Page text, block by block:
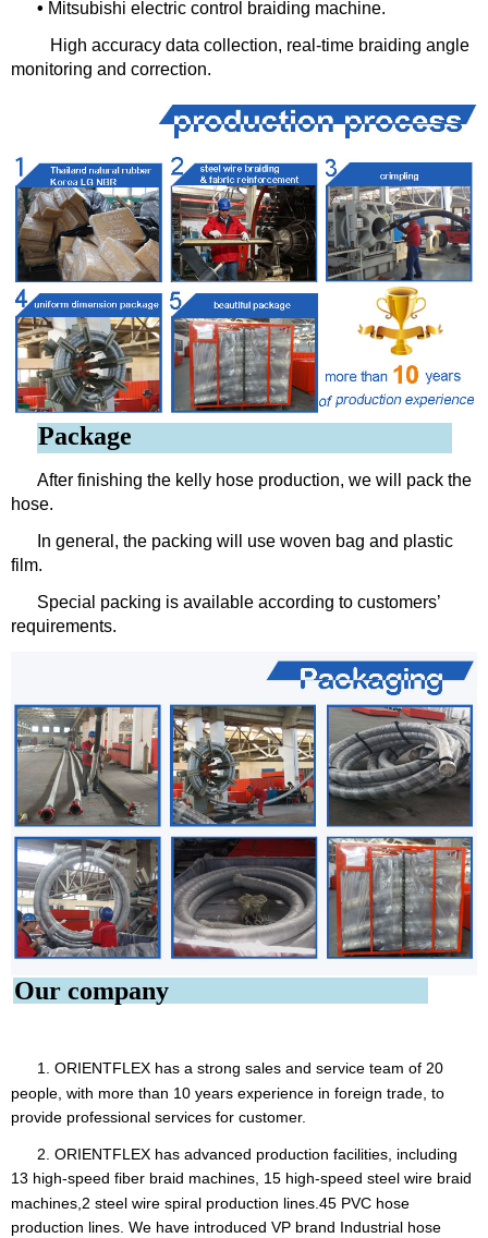
• Mitsubishi electric control braiding machine.
High accuracy data collection, real-time braiding angle
monitoring and correction.
Package
After finishing the kelly hose production, we will pack the
hose.
In general, the packing will use woven bag and plastic
film.
Special packing is available according to customers’
requirements.
Our company
1. ORIENTFLEX has a strong sales and service team of 20
people, with more than 10 years experience in foreign trade, to
provide professional services for customer.
2. ORIENTFLEX has advanced production facilities, including
13 high-speed fiber braid machines, 15 high-speed steel wire braid
machines,2 steel wire spiral production lines.45 PVC hose
production lines. We have introduced VP brand Industrial hose